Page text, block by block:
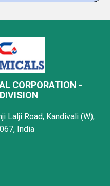
CORPORATION -
Lalji Road, Kandivali (W),
India